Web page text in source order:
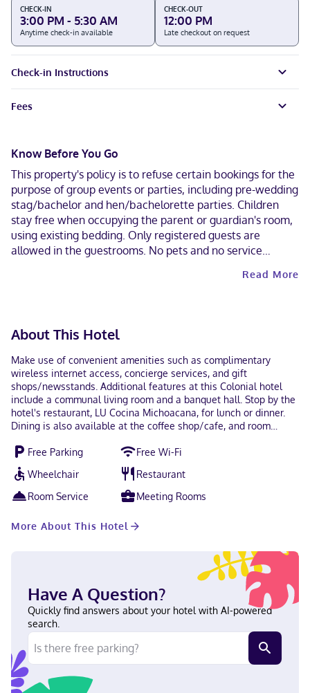
CHECK-IN
3:00 PM - 5:30 AM
Anytime check-in available
CHECK-OUT
12:00 PM
Late checkout on request
Check-in Instructions
Fees
Know Before You Go
This property's policy is to refuse certain bookings for the
purpose of group events or parties, including pre-wedding
stag/bachelor and hen/bachelorette parties. Children
stay free when occupying the parent or guardian's room,
using existing bedding. Only registered guests are
allowed in the guestrooms. No pets and no service
restrictions apply. Cashless payment methods areRead More
About This Hotel
Make use of convenient amenities such as complimentary
wireless internet access, concierge services, and gift
shops/newsstands. Additional features at this Colonial hotel
include a communal living room and a banquet hall. Stop by the
hotel's restaurant, LU Cocina Michoacana, for lunch or dinner.
Dining is also available at the coffee shop/cafe, and room
with your favorite drink at the bar/lounge. Continental
breakfasts are available daily from 7:30 AM to noon for a fee.
Featured amenities include a business center, dry
cleaning/laundry services, and a 24-hour front desk. Free self
parking is available onsite. Stay in one of 42 guestrooms
access keeps you connected, and satellite programming is
showers feature complimentary toiletries and hair dryers.
Conveniences include desks and complimentary bottled water,
as well as phones with free local calls. With a stay at Hotel
Casino Morelia, you'll be centrally located in Morelia, steps from
Plaza de Armas and within a 5-minute walk of Rose Garden.
This hotel is 0.1 mi (0.2 km) from Morelia Cathedral and 0.4 mi
(0.7 km) from Federal Palace. Near Morelia Cathedral English,
Spanish Visa, Diners Club, Debit cards not accepted, Cash not
accepted, Discover, American Express, Mastercard
Free Parking
Free Wi-Fi
Wheelchair
Restaurant
Room Service
Meeting Rooms
More About This Hotel
Have A Question?
Quickly find answers about your hotel with AI-powered
search.